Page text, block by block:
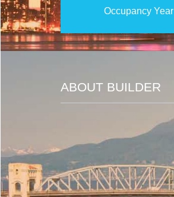
Occupancy Year
ABOUT BUILDER